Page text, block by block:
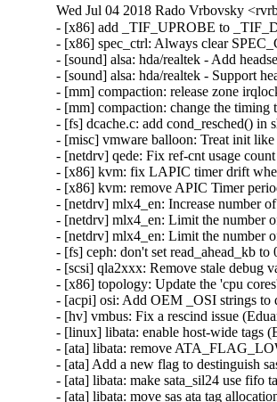
Wed Jul 04 2018 Rado Vrbovsky
- [x86] add _TIF_UPROBE to
- [x86] spec_ctrl: Always clear
- [sound] alsa: hda/realtek - Add
- [sound] alsa: hda/realtek - Support
- [mm] compaction: release zone
- [mm] compaction: change the
- [fs] dcache.c: add cond_resched()
- [misc] vmware balloon: Treat init
- [netdrv] qede: Fix ref-cnt usage
- [x86] kvm: fix LAPIC timer drift
- [x86] kvm: remove APIC Timer
- [netdrv] mlx4_en: Increase number
- [netdrv] mlx4_en: Limit the number
- [netdrv] mlx4_en: Limit the number
- [fs] ceph: don't set read_ahead_kb
- [scsi] qla2xxx: Remove stale debug
- [x86] topology: Update the 'cpu
- [acpi] osi: Add OEM _OSI strings
- [hv] vmbus: Fix a rescind issue
- [linux] libata: enable host-wide tags
- [ata] libata: remove
- [ata] Add a new flag to destinguish
- [ata] libata: make sata_sil24 use fifo
- [ata] libata: move sas ata tag